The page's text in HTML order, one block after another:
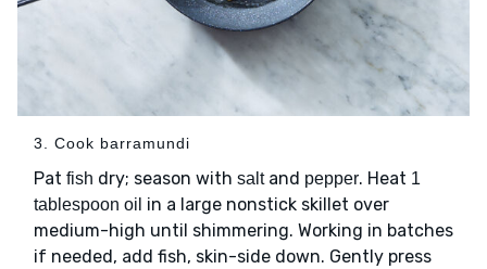
3. Cook barramundi
Pat fish dry; season with saltand pepper. Heat 1
tablespoon oil in a large nonstick skillet over
medium-high until shimmering. Working in batches
if needed, add fish, skin-side down. Gently press